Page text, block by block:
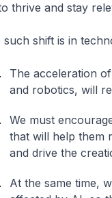
thrive and stay
such shift is in
The acceleration
and robotics, will
We must
that will help them
and drive the
At the same time,